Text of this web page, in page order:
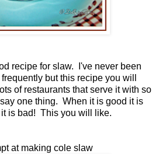
recipe for slaw. I've never been
but this recipe you will
of restaurants that serve it with so
one thing. When it is good it is
is bad! This you will like.
at making cole slaw